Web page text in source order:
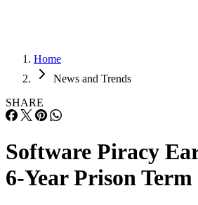
Home
News and Trends
SHARE
Software Piracy
6-Year Prison Term